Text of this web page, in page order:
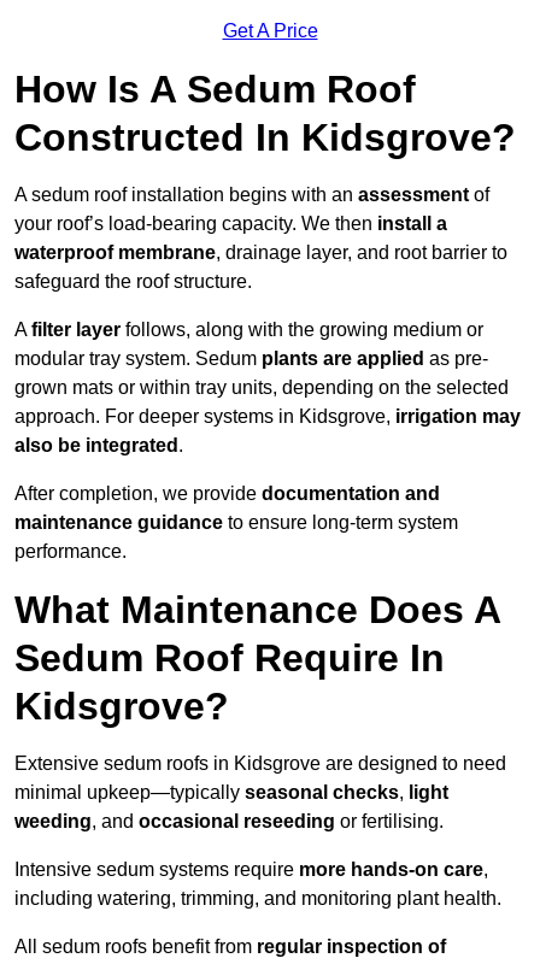
Get A Price
How Is A Sedum Roof
Constructed In Kidsgrove?
A sedum roof installation begins with an assessment of
your roof’s load-bearing capacity. We then install a
waterproof membrane, drainage layer, and root barrier to
safeguard the roof structure.
Afilter layer follows, along with the growing medium or
modular tray system. Sedum plants are applied as pre-
grown mats or within tray units, depending on the selected
approach. For deeper systems in Kidsgrove, irrigation may
also be integrated .
After completion, we provide documentation and
maintenance guidance to ensure long-term system
performance.
What Maintenance Does A
Sedum Roof Require In
Kidsgrove?
Extensive sedum roofs in Kidsgrove are designed to need
minimal upkeep—typically seasonal checks, light
weeding, and occasional reseeding or fertilising.
Intensive sedum systems require more hands-on care,
including watering, trimming, and monitoring plant health.
All sedum roofs benefit from regular inspection of